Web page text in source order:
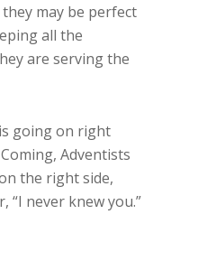
may be perfect
all the
are serving the
going on right
Adventists
the right side,
“I never knew you.”